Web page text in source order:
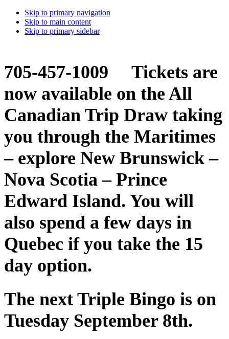
Skip to primary navigation
Skip to main content
Skip to primary sidebar
705-457-1009 Tickets are
now available on the All
Canadian Trip Draw taking
you through the Maritimes
– explore New Brunswick –
Nova Scotia – Prince
Edward Island. You will
also spend a few days in
Quebec if you take the 15
day option.
The next Triple Bingo is on
Tuesday September 8th.